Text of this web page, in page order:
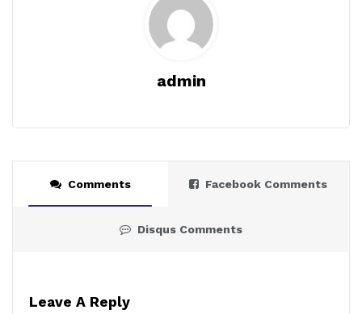
admin
Comments Facebook Comments
Disqus Comments
Leave A Reply